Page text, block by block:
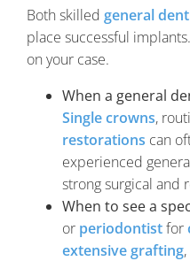
Both skilled general
place successful
on your case.
When a general
Single crowns,
restorations can
experienced
strong surgical and
When to see a
or periodontistfor
extensive grafting,